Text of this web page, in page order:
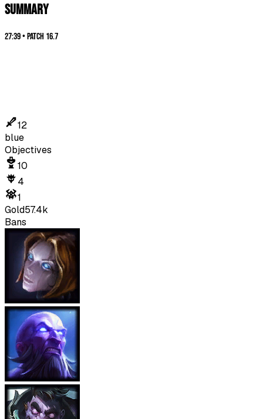
SUMMARY
27:39•Patch 16.7
12
blue
Objectives
10
4
1
Gold57.4k
Bans